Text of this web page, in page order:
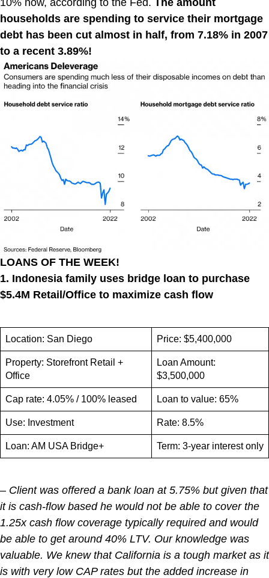
10% now, according to the Fed.
The amount
households are spending to service their mortgage
debt has been cut almost in half, from 7.18% in 2007
to a recent 3.89%!
LOANS OF THE WEEK!
1. Indonesia family uses bridge loan to purchase
$5.4M Retail/Office to maximize cash flow
Location: San Diego Price: $5,400,000
Property: Storefront Retail +
Office
Loan Amount:
$3,500,000
Cap rate: 4.05% / 100% leased Loan to value: 65%
Use: Investment Rate: 8.5%
Loan: AM USA Bridge+ Term: 3-year interest only
– Client was offered a bank loan at 5.75% but given that
it is cash-flow based he would not be able to cover the
1.25x cash flow coverage typically required and would
be able to get around 40% LTV. Our knowledge was
valuable. We knew that California is a tough market as it
is with very low CAP rates but the added increase in